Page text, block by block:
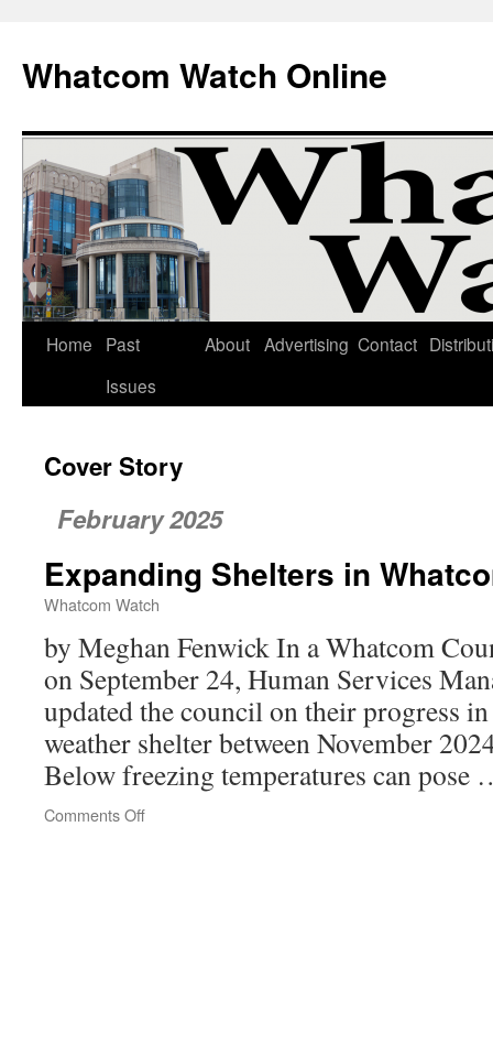
Whatcom Watch Online
Skip
Home
Past
Issues
About Advertising Contact
Cover Story
February 2025
Expanding Shelters in
Whatcom Watch
by Meghan Fenwick In a Whatcom
on September 24, Human Services
updated the council on their progress
weather shelter between November
Below freezing temperatures can
Comments Off